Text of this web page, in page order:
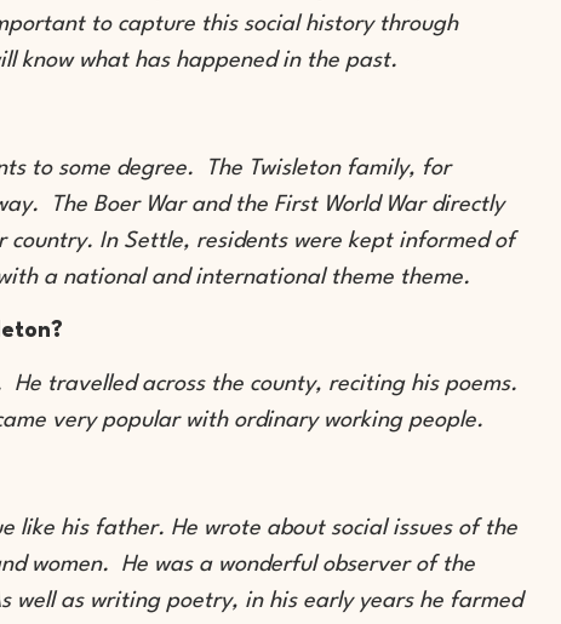
to capture this social history through
know what has happened in the past.
to some degree. The Twisleton family, for
The Boer War and the First World War directly
In Settle, residents were kept informed of
a national and international theme theme.
travelled across the county, reciting his poems.
very popular with ordinary working people.
like his father. He wrote about social issues of the
women. He was a wonderful observer of the
well as writing poetry, in his early years he farmed